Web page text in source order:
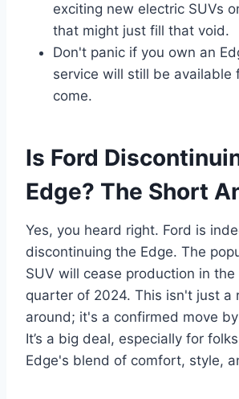
exciting new electric SUVs
that might just fill that void.
Don't panic if you own an
service will still be available
come.
Is Ford
Edge? The Short
Yes, you heard right. Ford is
discontinuing the Edge. The
SUV will cease production in the
quarter of 2024. This isn't just a
around; it's a confirmed move
It’s a big deal, especially for
Edge's blend of comfort, style,